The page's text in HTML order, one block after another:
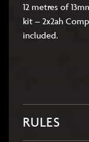
12 metres of
kit – 2x2ah
included.
RULES